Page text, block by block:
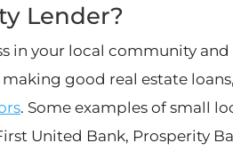
Lender?
in your local community
good real estate
. Some examples of small
United Bank, Prosperity